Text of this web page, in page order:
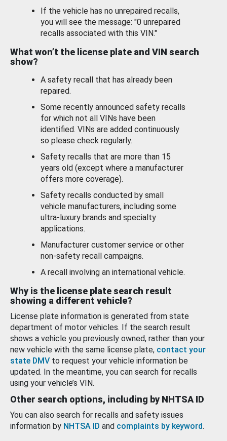
If the vehicle has no unrepaired recalls,
you will see the message: "0 unrepaired
recalls associated with this VIN."
What won’t the license plate and VIN search
show?
A safety recall that has already been
repaired.
Some recently announced safety recalls
for which not all VINs have been
identified. VINs are added continuously
so please check regularly.
Safety recalls that are more than 15
years old (except where a manufacturer
offers more coverage).
Safety recalls conducted by small
vehicle manufacturers, including some
ultra-luxury brands and specialty
applications.
Manufacturer customer service or other
non-safety recall campaigns.
A recall involving an international vehicle.
Why is the license plate search result
showing a different vehicle?
License plate information is generated from state
department of motor vehicles. If the search result
shows a vehicle you previously owned, rather than your
new vehicle with the same license plate, contact your
state DMV to request your vehicle information be
updated. In the meantime, you can search for recalls
using your vehicle’s VIN.
Other search options, including by NHTSA ID
You can also search for recalls and safety issues
information by NHTSA ID and complaints by keyword.